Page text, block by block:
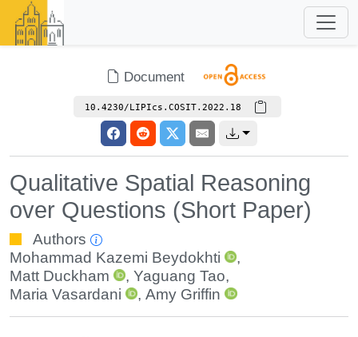
Document
10.4230/LIPIcs.COSIT.2022.18
Qualitative Spatial Reasoning
over Questions (Short Paper)
Authors
Mohammad Kazemi Beydokhti
,
Matt Duckham
,Yaguang Tao,
Maria Vasardani
,Amy Griffin